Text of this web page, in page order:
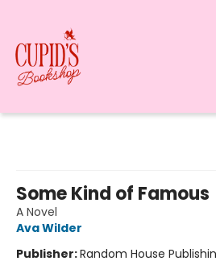
Some Kind of Famous
A Novel
Ava Wilder
Publisher:Random House